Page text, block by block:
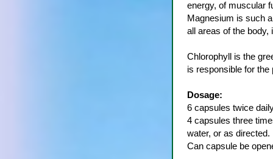
energy, of muscular
Magnesium is such
all areas of the body,
Chlorophyll is the
is responsible for the
Dosage:
6 capsules twice
4 capsules three
water, or as directed.
Can capsule be